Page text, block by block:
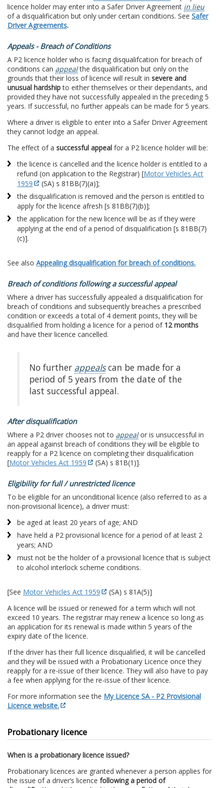
licence holder may enter into a Safer Driver Agreement in lieu
of a disqualification but only under certain conditions. See Safer
Driver Agreements.
Appeals - Breach of Conditions
A P2 licence holder who is facing disqualifcation for breach of
conditions can appealthe disqualification but only on the
grounds that their loss of licence will result in severe and
unusual hardshipto either themselves or their dependants, and
provided they have not successfully appealed in the preceding 5
years. If successful, no further appeals can be made for 5 years.
Where a driver is eligible to enter into a Safer Driver Agreement
they cannot lodge an appeal.
The effect of a successful appeal for a P2 licence holder will be:
the licence is cancelled and the licence holder is entitled to a
refund (on application to the Registrar) [Motor Vehicles Act
1959
(SA) s 81BB(7)(a)];
the disqualification is removed and the person is entitled to
apply for the licence afresh [s 81BB(7)(b)];
the application for the new licence will be as if they were
applying at the end of a period of disqualification [s 81BB(7)
(c)].
See also Appealing disqualification for breach of conditions.
Breach of conditions following a successful appeal
Where a driver has successfully appealed a disqualification for
breach of conditions and subsequently breaches a prescribed
condition or exceeds a total of 4 demerit points, they will be
disqualified from holding a licence for a period of 12 months
and have their licence cancelled.
No further appealscan be made for a
period of 5 years from the date of the
last successful appeal.
After disqualification
Where a P2 driver chooses not to appealor is unsuccessful in
an appeal against breach of conditions they will be eligible to
reapply for a P2 licence on completing their disqualification
[Motor Vehicles Act 1959 (SA) s 81B(1)].
Eligibility for full / unrestricted licence
To be eligible for an unconditional licence (also referred to as a
non-provisional licence), a driver must:
be aged at least 20 years of age; AND
have held a P2 provisional licence for a period of at least 2
years; AND
must not be the holder of a provisional licence that is subject
to alcohol interlock scheme conditions.
[See Motor Vehicles Act 1959
(SA) s 81A(5)]
A licence will be issued or renewed for a term which will not
exceed 10 years. The registrar may renew a licence so long as
an application for its renewal is made within 5 years of the
expiry date of the licence.
If the driver has their full licence disqualified, it will be cancelled
and they will be issued with a Probationary Licence once they
reapply for a re-issue of their licence. They will also have to pay
a fee when applying for the re-issue of their licence.
For more information see the My Licence SA - P2 Provisional
Licence website.
Probationary licence
When is a probationary licence issued?
Probationary licences are granted whenever a person applies for
the issue of a driver’s licence following a period of